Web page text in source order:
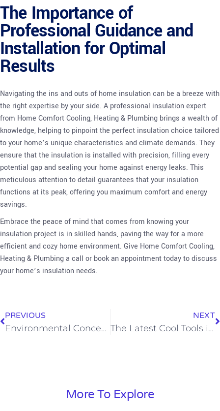
The Importance of
Professional Guidance and
Installation for Optimal
Results
Navigating the ins and outs of home insulation can be a breeze with
the right expertise by your side. A professional insulation expert
from Home Comfort Cooling, Heating & Plumbing brings a wealth of
knowledge, helping to pinpoint the perfect insulation choice tailored
to your home’s unique characteristics and climate demands. They
ensure that the insulation is installed with precision, filling every
potential gap and sealing your home against energy leaks. This
meticulous attention to detail guarantees that your insulation
functions at its peak, offering you maximum comfort and energy
savings.
Embrace the peace of mind that comes from knowing your
insulation project is in skilled hands, paving the way for a more
efficient and cozy home environment. Give Home Comfort Cooling,
Heating & Plumbing a call or book an appointment today to discuss
your home’s insulation needs.
PREVIOUS
Environmental Concerns When Replacing AC Systems in Southern California
NEXT
The Latest Cool Tools in Smart AC Tech
More To Explore